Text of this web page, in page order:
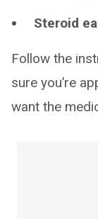
Steroid
Follow the
sure you’re
want the